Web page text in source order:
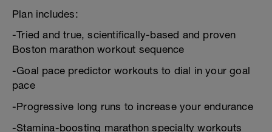
Plan includes:
-Tried and true, scientifically-based and proven
Boston marathon workout sequence
-Goal pace predictor workouts to dial in your goal
pace
-Progressive long runs to increase your endurance
-Stamina-boosting marathon specialty workouts